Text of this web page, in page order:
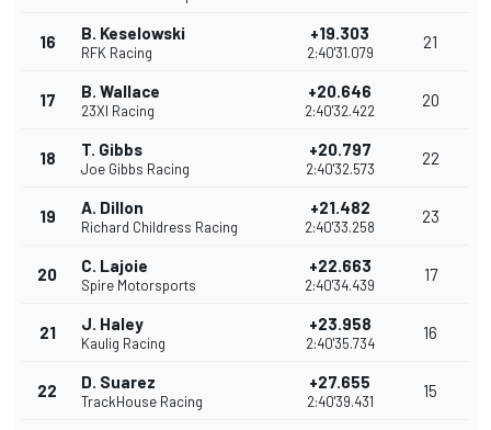
16 B. Keselowski
RFK Racing
+19.303
2:40'31.079
21
17 B. Wallace
23XI Racing
+20.646
2:40'32.422
20
18 T. Gibbs
Joe Gibbs Racing
+20.797
2:40'32.573
22
19 A. Dillon
Richard Childress Racing
+21.482
2:40'33.258
23
20 C. Lajoie
Spire Motorsports
+22.663
2:40'34.439
17
21 J. Haley
Kaulig Racing
+23.958
2:40'35.734
16
22 D. Suarez
TrackHouse Racing
+27.655
2:40'39.431
15